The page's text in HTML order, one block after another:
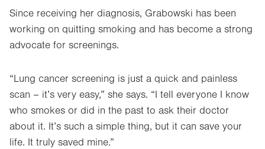
Since receiving her diagnosis, Grabowski has been
working on quitting smoking and has become a strong
advocate for screenings.
“Lung cancer screening is just a quick and painless
scan – it’s very easy,” she says. “I tell everyone I know
who smokes or did in the past to ask their doctor
about it. It’s such a simple thing, but it can save your
life. It truly saved mine.”